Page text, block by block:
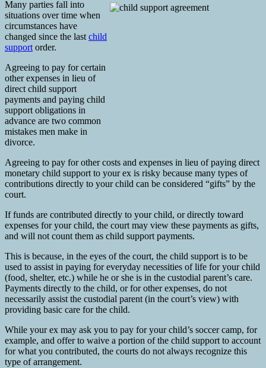
Many parties fall into
situations over time when
circumstances have
changed since the last child
support order.
Agreeing to pay for certain
other expenses in lieu of
direct child support
payments and paying child
support obligations in
advance are two common
mistakes men make in
divorce.
Agreeing to pay for other costs and expenses in lieu of paying direct
monetary child support to your ex is risky because many types of
contributions directly to your child can be considered “gifts” by the
court.
If funds are contributed directly to your child, or directly toward
expenses for your child, the court may view these payments as gifts,
and will not count them as child support payments.
This is because, in the eyes of the court, the child support is to be
used to assist in paying for everyday necessities of life for your child
(food, shelter, etc.) while he or she is in the custodial parent’s care.
Payments directly to the child, or for other expenses, do not
necessarily assist the custodial parent (in the court’s view) with
providing basic care for the child.
While your ex may ask you to pay for your child’s soccer camp, for
example, and offer to waive a portion of the child support to account
for what you contributed, the courts do not always recognize this
type of arrangement.